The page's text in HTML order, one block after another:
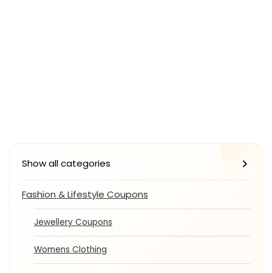
Show all categories
Fashion & Lifestyle Coupons
Jewellery Coupons
Womens Clothing